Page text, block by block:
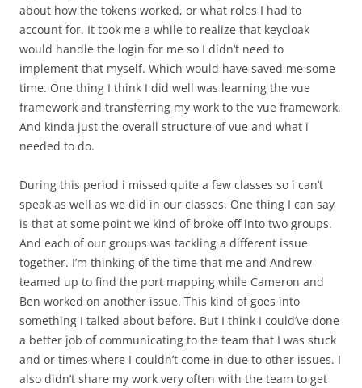
about how the tokens worked, or what roles I had to
account for. It took me a while to realize that keycloak
would handle the login for me so I didn’t need to
implement that myself. Which would have saved me some
time. One thing I think I did well was learning the vue
framework and transferring my work to the vue framework.
And kinda just the overall structure of vue and what i
needed to do.
During this period i missed quite a few classes so i can’t
speak as well as we did in our classes. One thing I can say
is that at some point we kind of broke off into two groups.
And each of our groups was tackling a different issue
together. I’m thinking of the time that me and Andrew
teamed up to find the port mapping while Cameron and
Ben worked on another issue. This kind of goes into
something I talked about before. But I think I could’ve done
a better job of communicating to the team that I was stuck
and or times where I couldn’t come in due to other issues. I
also didn’t share my work very often with the team to get